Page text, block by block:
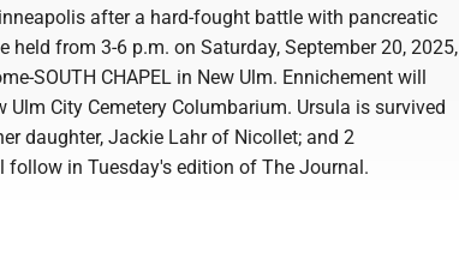
after a hard-fought battle with pancreatic
from 3-6 p.m. on Saturday, September 20, 2025,
SOUTH CHAPEL in New Ulm. Ennichement will
City Cemetery Columbarium. Ursula is survived
daughter, Jackie Lahr of Nicollet; and 2
in Tuesday's edition of The Journal.